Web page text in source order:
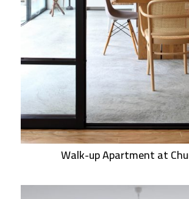
Walk-up Apartment at